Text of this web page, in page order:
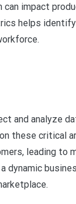
impact
helps
and analyze
these critical
leading to
dynamic